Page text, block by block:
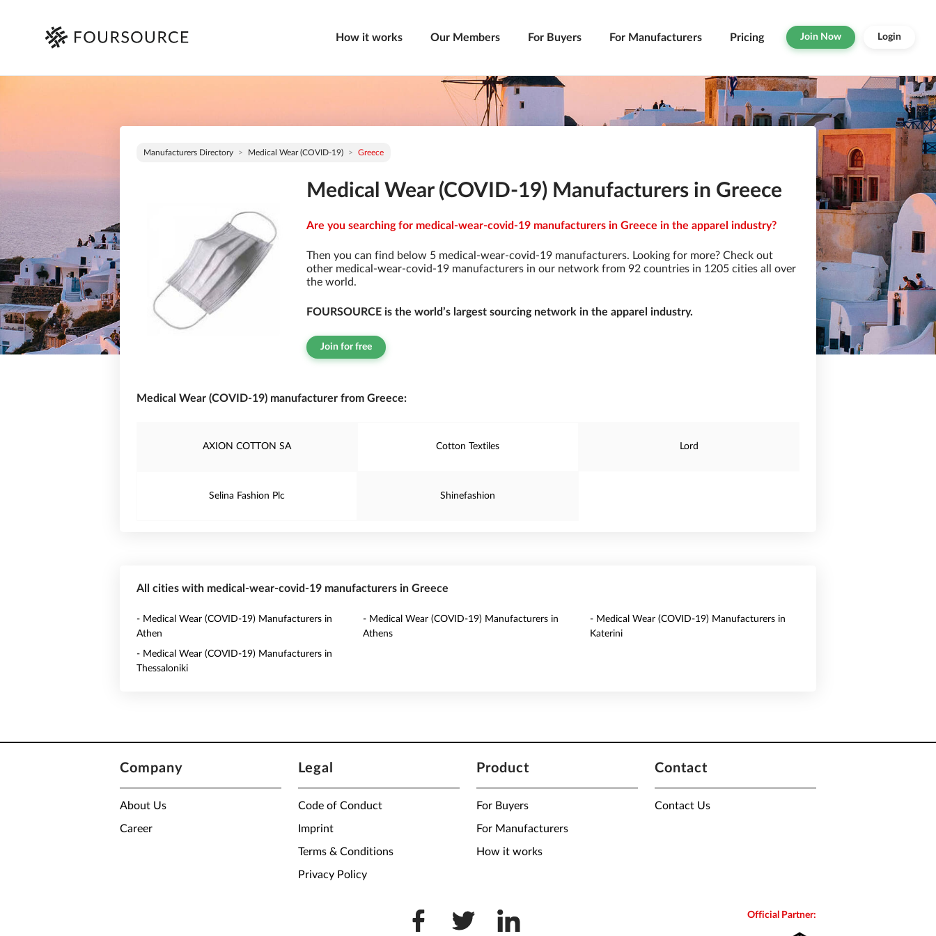
How it works Our Members For Buyers For Manufacturers Pricing Join Now Login
Manufacturers Directory Medical Wear (COVID-19) Greece
Medical Wear (COVID-19) Manufacturers in Greece
Are you searching for medical-wear-covid-19 manufacturers in Greece in the apparel industry?
Then you can find below 5 medical-wear-covid-19 manufacturers. Looking for more? Check out
other medical-wear-covid-19 manufacturers in our network from 92 countries in 1205 cities all over
the world.
FOURSOURCE is the world’s largest sourcing network in the apparel industry.
Join for free
Medical Wear (COVID-19) manufacturer from Greece:
AXION COTTON SA Cotton Textiles Lord
Selina Fashion Plc Shinefashion
All cities with medical-wear-covid-19 manufacturers in Greece
- Medical Wear (COVID-19) Manufacturers in
Athen
- Medical Wear (COVID-19) Manufacturers in
Athens
- Medical Wear (COVID-19) Manufacturers in
Katerini
- Medical Wear (COVID-19) Manufacturers in
Thessaloniki
Company
About Us
Career
Legal
Code of Conduct
Imprint
Terms & Conditions
Privacy Policy
Product
For Buyers
For Manufacturers
How it works
Contact
Contact Us
Official Partner: